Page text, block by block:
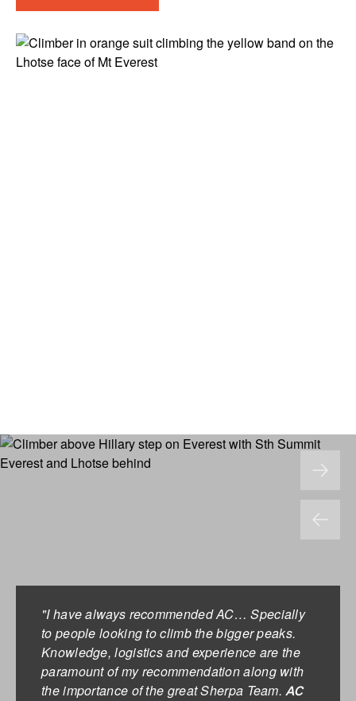
"I have always recommended AC… Specially
to people looking to climb the bigger peaks.
Knowledge, logistics and experience are the
paramount of my recommendation along with
the importance of the great Sherpa Team.AC